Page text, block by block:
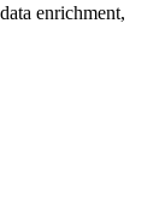
enrichment,